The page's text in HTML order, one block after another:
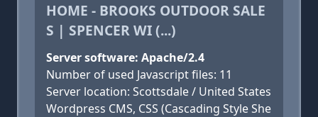
HOME - BROOKS OUTDOOR SALE
S | SPENCER WI (...)
Server software: Apache/2.4
Number of used Javascript files: 11
Server location: Scottsdale / United States
Wordpress CMS, CSS (Cascading Style She